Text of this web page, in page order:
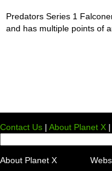
Predators Series 1
and has multiple points of
Contact Us | About Planet X |
About Planet X